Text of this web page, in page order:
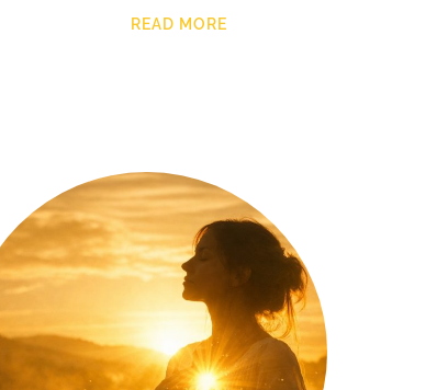
READ MORE